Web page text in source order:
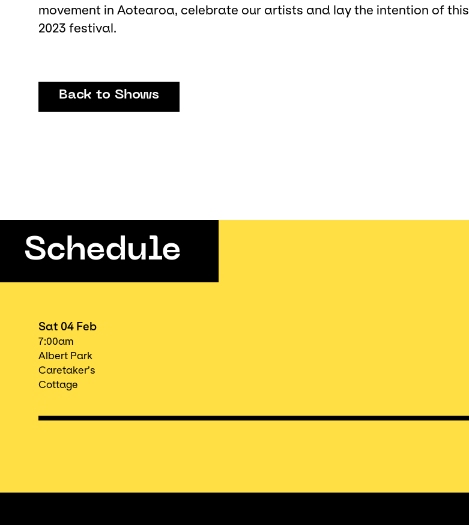
movement in Aotearoa, celebrate our artists and lay the intention of this
2023 festival.
Back to Shows
Schedule
Sat 04 Feb
7:00am
Albert Park
Caretaker’s
Cottage